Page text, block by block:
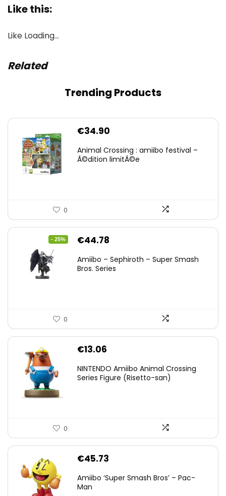
Like this:
Like Loading…
Related
Trending Products
€34.90
Animal Crossing : amiibo festival –
Ã©dition limitÃ©e
0
- 25%
Original
was:
€44.78
is:
Amiibo – Sephiroth – Super Smash
Bros. Series
0
€13.06
NINTENDO Amiibo Animal Crossing
Series Figure (Risetto-san)
0
€45.73
Amiibo ‘Super Smash Bros’ – Pac-
Man